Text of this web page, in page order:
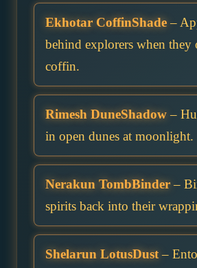
Ekhotar CoffinShade–
behind explorers when they
coffin.
Rimesh DuneShadow–
in open dunes at moonlight.
Nerakun TombBinder–
spirits back into their
Shelarun LotusDust–